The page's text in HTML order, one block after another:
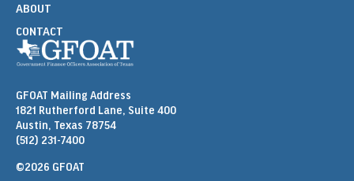
GFOAT Mailing Address
1821 Rutherford Lane, Suite 400
Austin, Texas 78754
(512) 231-7400
©2026 GFOAT
ABOUT
CONTACT